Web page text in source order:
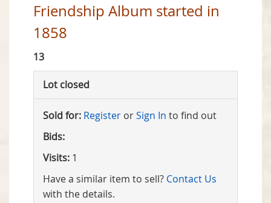
Friendship Album started in
1858
13
Lot closed
Sold for: Register orSign In to find out
Bids:
Visits: 1
Have a similar item to sell? Contact Us
with the details.